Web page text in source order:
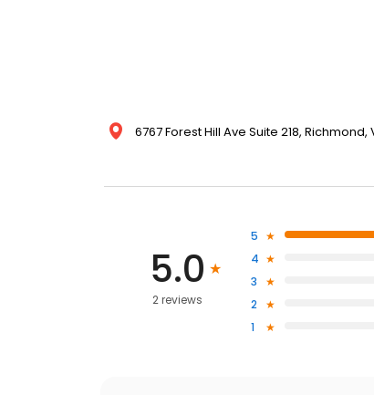
6767 Forest Hill Ave Suite 218,
5.0
2 reviews
5
4
3
2
1